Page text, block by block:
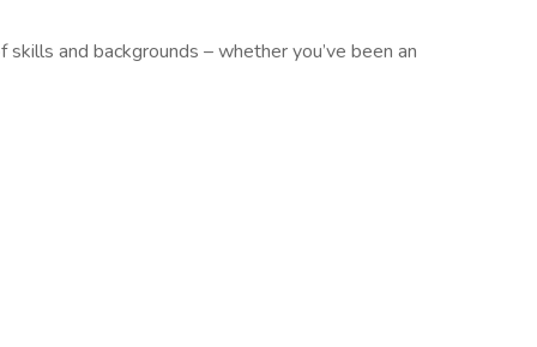
and backgrounds – whether you’ve been an